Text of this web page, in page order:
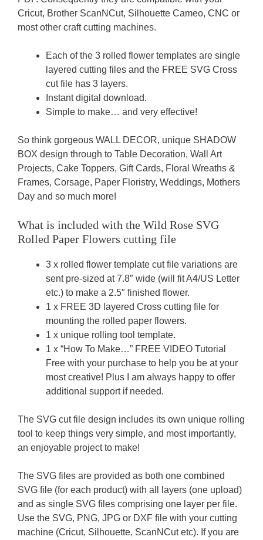
Cricut, Brother ScanNCut, Silhouette Cameo, CNC or
most other craft cutting machines.
Each of the 3 rolled flower templates are single
layered cutting files and the FREE SVG Cross
cut file has 3 layers.
Instant digital download.
Simple to make… and very effective!
So think gorgeous WALL DECOR, unique SHADOW
BOX design through to Table Decoration, Wall Art
Projects, Cake Toppers, Gift Cards, Floral Wreaths &
Frames, Corsage, Paper Floristry, Weddings, Mothers
Day and so much more!
What is included with the Wild Rose SVG
Rolled Paper Flowers cutting file
3 x rolled flower template cut file variations are
sent pre-sized at 7.8″ wide (will fit A4/US Letter
etc.) to make a 2.5″ finished flower.
1 x FREE 3D layered Cross cutting file for
mounting the rolled paper flowers.
1 x unique rolling tool template.
1 x “How To Make…” FREE VIDEO Tutorial
Free with your purchase to help you be at your
most creative! Plus I am always happy to offer
additional support if needed.
The SVG cut file design includes its own unique rolling
tool to keep things very simple, and most importantly,
an enjoyable project to make!
The SVG files are provided as both one combined
SVG file (for each product) with all layers (one upload)
and as single SVG files comprising one layer per file.
Use the SVG, PNG, JPG or DXF file with your cutting
machine (Cricut, Silhouette, ScanNCut etc). If you are